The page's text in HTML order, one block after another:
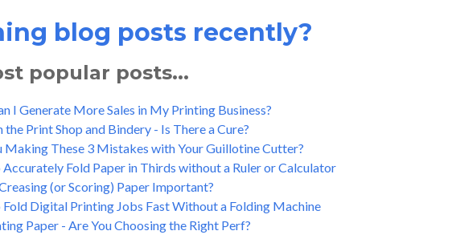
blog posts recently?
popular posts...
I Generate More Sales in My Printing Business?
the Print Shop and Bindery - Is There a Cure?
Making These 3 Mistakes with Your Guillotine Cutter?
Fold Paper in Thirds without a Ruler or Calculator
(or Scoring) Paper Important?
Digital Printing Jobs Fast Without a Folding Machine
Paper - Are You Choosing the Right Perf?